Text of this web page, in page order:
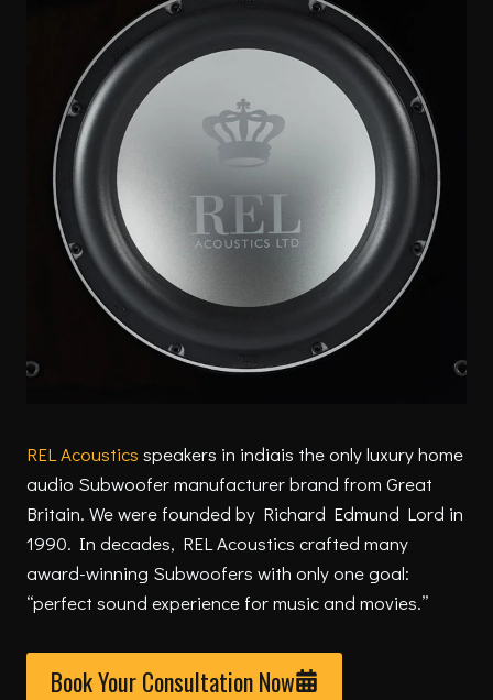
REL Acoustics speakers in indiais the only luxury home
audio Subwoofer manufacturer brand from Great
Britain. We were founded by Richard Edmund Lord in
1990. In decades, REL Acoustics crafted many
award-winning Subwoofers with only one goal:
“perfect sound experience for music and movies.”
Book Your Consultation Now